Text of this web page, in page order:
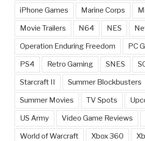
iPhone Games Marine Corps
Movie Trailers N64 NES
Operation Enduring Freedom PC
PS4 Retro Gaming SNES
Starcraft II Summer Blockbusters
Summer Movies TV Spots
US Army Video Game Reviews
World of Warcraft Xbox 360